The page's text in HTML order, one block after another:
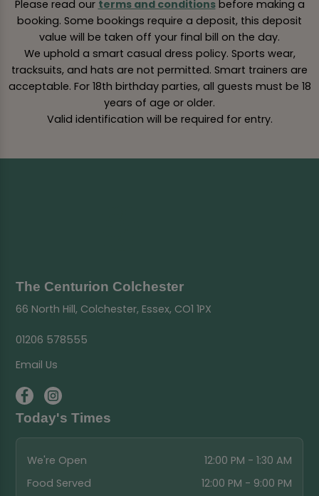
Please read our terms and conditionsbefore making a
booking. Some bookings require a deposit, this deposit
value will be taken off your final bill on the day.
We uphold a smart casual dress policy. Sports wear,
tracksuits, and hats are not permitted. Smart trainers are
acceptable. For 18th birthday parties, all guests must be 18
years of age or older.
Valid identification will be required for entry.
The Centurion Colchester
66 North Hill, Colchester, Essex, CO1 1PX
01206 578555
Email Us
Today's Times
We're Open
12:00 PM - 1:30 AM
Food Served
12:00 PM - 9:00 PM